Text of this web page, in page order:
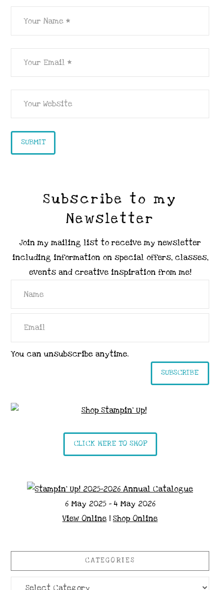
Subscribe to my
Newsletter
Join my mailing list to receive my newsletter
including information on special offers, classes,
events and creative inspiration from me!
You can unsubscribe anytime.
SUBSCRIBE
CLICK HERE TO SHOP
6 May 2025 - 4 May 2026
View Online | Shop Online
CATEGORIES
Categories